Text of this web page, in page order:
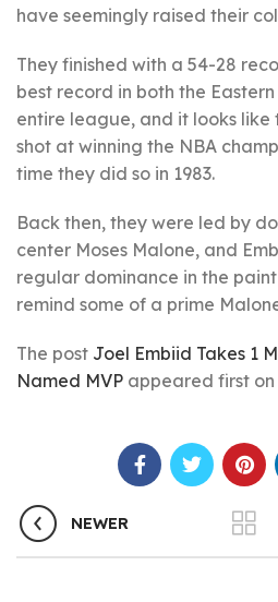
have seemingly raised their
They finished with a 54-28
best record in both the
entire league, and it looks like
shot at winning the NBA
time they did so in 1983.
Back then, they were led by
center Moses Malone, and
regular dominance in the
remind some of a prime
The post Joel Embiid Takes 1
Named MVP appeared first on
NEWER